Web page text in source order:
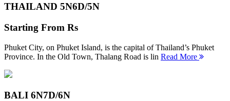
THAILAND 5N6D/5N
Starting From Rs
Phuket City, on Phuket Island, is the capital of Thailand’s Phuket
Province. In the Old Town, Thalang Road is lin Read More
BALI 6N7D/6N